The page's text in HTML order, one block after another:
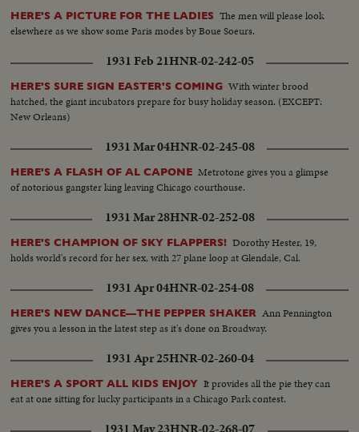
HERE'S A PICTURE FOR THE LADIES The men will please look
elsewhere as we show some Paris modes by Boue Soeurs.
1931 Feb 21HNR-02-242-05
HERE'S SURE SIGN EASTER'S COMING With winter brood
hatched, the giant incubators prepare for busy holiday season. (EXCEPT:
New Orleans)
1931 Mar 04HNR-02-245-08
HERE'S A FLASH OF AL CAPONE Metrotone gives you a glimpse
of notorious gangster king leaving Chicago courthouse.
1931 Mar 28HNR-02-252-08
HERE'S CHAMPION OF SKY FLAPPERS! Dorothy Hester, 19,
holds world's record for her sex, with 27 plane loop at Glendale, Cal.
1931 Apr 04HNR-02-254-08
HERE'S NEW DANCE—THE PEPPER SHAKER Ann Pennington
gives you a lesson in the latest step as it's done on Broadway.
1931 Apr 25HNR-02-260-04
HERE'S A SPORT ALL KIDS ENJOY It provides all the pie they can
eat at one sitting for lucky participants in a Chicago Park contest.